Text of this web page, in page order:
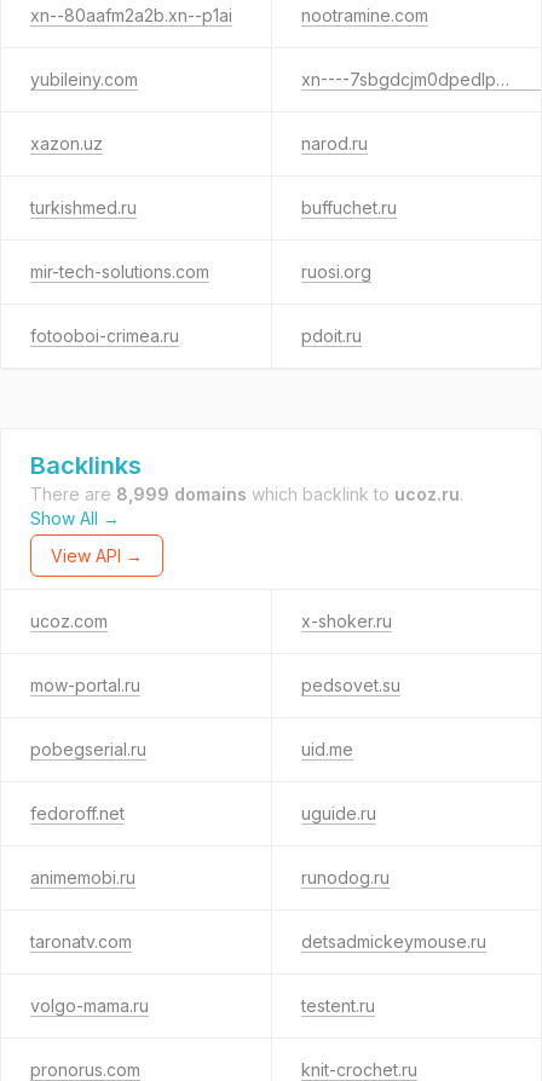
xn--80aafm2a2b.xn--p1ai nootramine.com
yubileiny.com xn----7sbgdcjm0dpedlplc.xn--p1ai
xazon.uz narod.ru
turkishmed.ru buffuchet.ru
mir-tech-solutions.com ruosi.org
fotooboi-crimea.ru pdoit.ru
Backlinks
There are 8,999 domains which backlink to ucoz.ru.
Show All →
View API →
ucoz.com x-shoker.ru
mow-portal.ru pedsovet.su
pobegserial.ru uid.me
fedoroff.net uguide.ru
animemobi.ru runodog.ru
taronatv.com detsadmickeymouse.ru
volgo-mama.ru testent.ru
pronorus.com knit-crochet.ru